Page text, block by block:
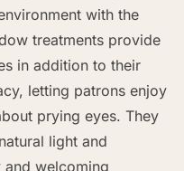
with the
treatments provide
in addition to their
letting patrons enjoy
prying eyes. They
light and
welcoming